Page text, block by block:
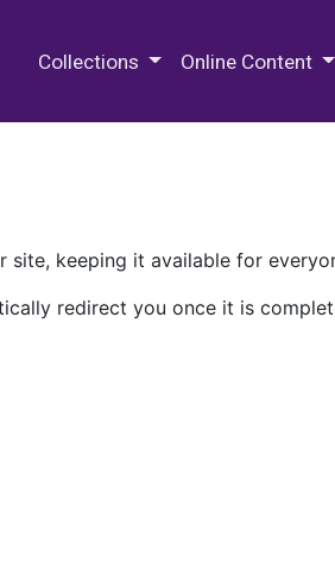
Collections Online Content
keeping it available for
redirect you once it is